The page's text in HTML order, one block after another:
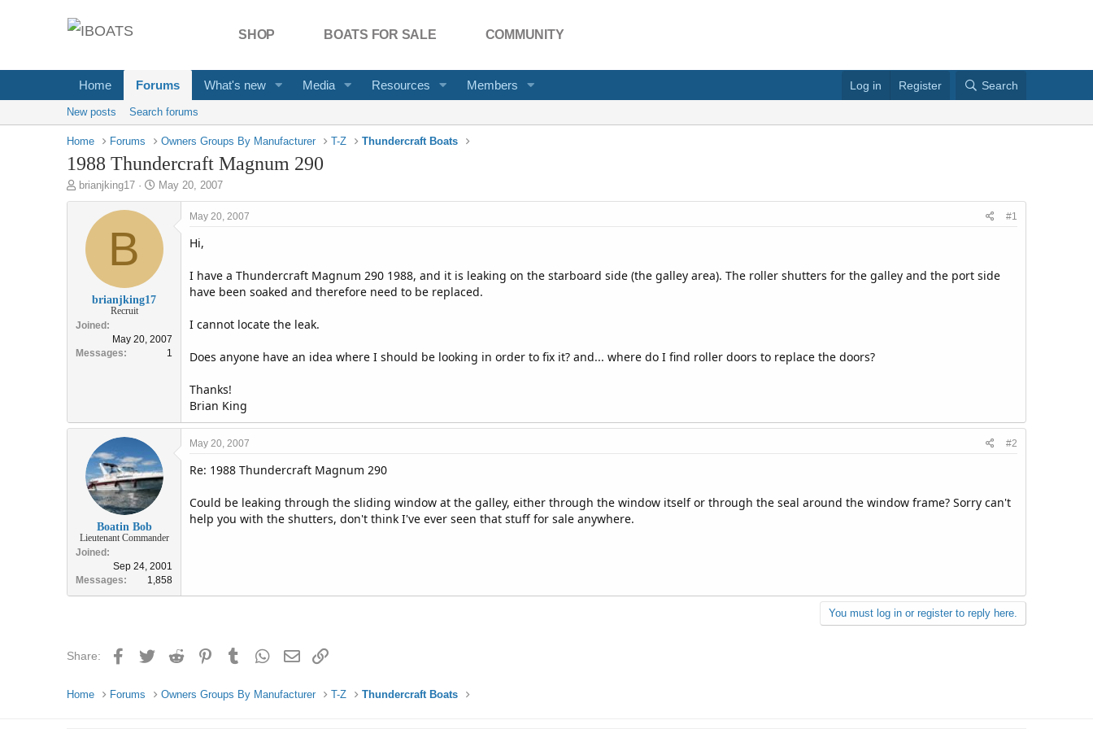
SHOP BOATS FOR SALE COMMUNITY
Home Forums What's new Media Resources Members Log in Register Search
New posts Search forums
Home Forums Owners Groups By Manufacturer T-Z Thundercraft Boats
1988 Thundercraft Magnum 290
T
h
t
r
brianjking17
S
t
r
d
a
May 20, 2007
B
brianjking17
Recruit
Joined
May 20, 2007
Messages
1
May 20, 2007 #1
Hi,
I have a Thundercraft Magnum 290 1988, and it is leaking on the starboard side (the galley area). The roller shutters for the galley and the port side
have been soaked and therefore need to be replaced.
I cannot locate the leak.
Does anyone have an idea where I should be looking in order to fix it? and... where do I find roller doors to replace the doors?
Thanks!
Brian King
Boatin Bob
Lieutenant Commander
Joined
Sep 24, 2001
Messages
1,858
May 20, 2007 #2
Re: 1988 Thundercraft Magnum 290
Could be leaking through the sliding window at the galley, either through the window itself or through the seal around the window frame? Sorry can't
help you with the shutters, don't think I've ever seen that stuff for sale anywhere.
You must log in or register to reply here.
Share: Facebook
Twitter Reddit PinterestTumblr WhatsApp
Email
Home Forums Owners Groups By Manufacturer T-Z Thundercraft Boats